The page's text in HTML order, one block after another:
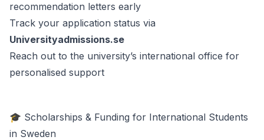
recommendation letters early
Track your application status via
Universityadmissions.se
Reach out to the university’s international office for
personalised support
🎓 Scholarships & Funding for International Students
in Sweden